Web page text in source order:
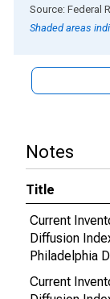
End of
Source: Federal
Shaded areas
Notes
Title
Current
Diffusion
Philadelphia
Current